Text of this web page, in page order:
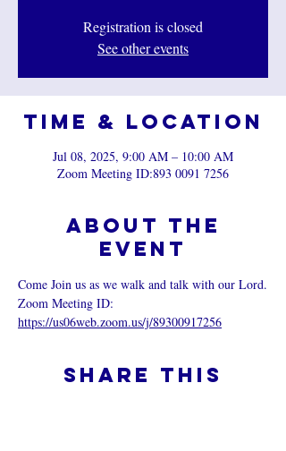
Registration is closed
See other events
Time & Location
Jul 08, 2025, 9:00 AM – 10:00 AM
Zoom Meeting ID:893 0091 7256
About the
event
Come Join us as we walk and talk with our Lord.
Zoom Meeting ID:
https://us06web.zoom.us/j/89300917256
Share this